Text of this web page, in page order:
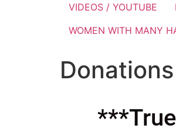
VIDEOS / YOUTUBE
WOMEN WITH MANY
Donations